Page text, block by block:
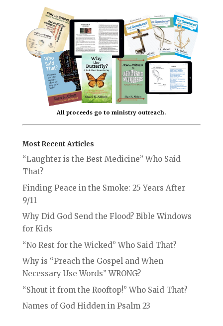
All proceeds go to ministry outreach.
Most Recent Articles
“Laughter is the Best Medicine” Who Said
That?
Finding Peace in the Smoke: 25 Years After
9/11
Why Did God Send the Flood? Bible Windows
for Kids
“No Rest for the Wicked” Who Said That?
Why is “Preach the Gospel and When
Necessary Use Words” WRONG?
“Shout it from the Rooftop!” Who Said That?
Names of God Hidden in Psalm 23